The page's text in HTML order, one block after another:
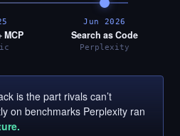
MCP
Jun 2026
Search as Code
Perplexity
is the part rivals can’t
on benchmarks Perplexity ran